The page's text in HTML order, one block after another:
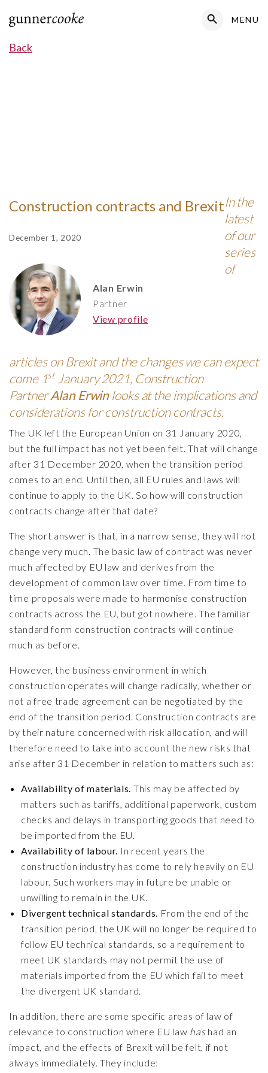
Search
MENU
Back
Construction contracts and Brexit
December 1, 2020
Alan Erwin
Partner
View profile
In the
latest
of our
series
of
articles on Brexit and the changes we can expect
come 1stJanuary 2021, Construction
PartnerAlan Erwinlooks at the implications and
considerations for construction contracts.
The UK left the European Union on 31 January 2020,
but the full impact has not yet been felt. That will change
after 31 December 2020, when the transition period
comes to an end. Until then, all EU rules and laws will
continue to apply to the UK. So how will construction
contracts change after that date?
The short answer is that, in a narrow sense, they will not
change very much. The basic law of contract was never
much affected by EU law and derives from the
development of common law over time. From time to
time proposals were made to harmonise construction
contracts across the EU, but got nowhere. The familiar
standard form construction contracts will continue
much as before.
However, the business environment in which
construction operates will change radically, whether or
not a free trade agreement can be negotiated by the
end of the transition period. Construction contracts are
by their nature concerned with risk allocation, and will
therefore need to take into account the new risks that
arise after 31 December in relation to matters such as:
Availability of materials. This may be affected by
matters such as tariffs, additional paperwork, custom
checks and delays in transporting goods that need to
be imported from the EU.
Availability of labour. In recent years the
construction industry has come to rely heavily on EU
labour. Such workers may in future be unable or
unwilling to remain in the UK.
Divergent technical standards. From the end of the
transition period, the UK will no longer be required to
follow EU technical standards, so a requirement to
meet UK standards may not permit the use of
materials imported from the EU which fail to meet
the divergent UK standard.
In addition, there are some specific areas of law of
relevance to construction where EU law hashad an
impact, and the effects of Brexit will be felt, if not
always immediately. They include: